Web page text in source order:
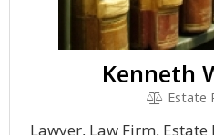
Kenneth
Estate
Lawyer, Law Firm,